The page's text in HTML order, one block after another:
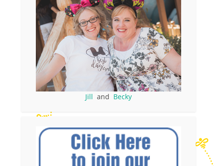
Jill and Becky